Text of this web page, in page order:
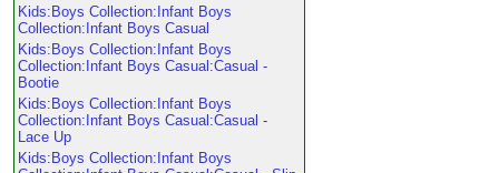
Kids:Boys Collection:Infant Boys
Collection:Infant Boys Casual
Kids:Boys Collection:Infant Boys
Collection:Infant Boys Casual:Casual -
Bootie
Kids:Boys Collection:Infant Boys
Collection:Infant Boys Casual:Casual -
Lace Up
Kids:Boys Collection:Infant Boys